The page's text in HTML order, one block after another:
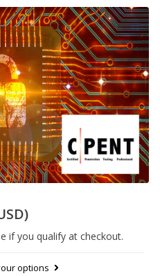
if you qualify at checkout.
options